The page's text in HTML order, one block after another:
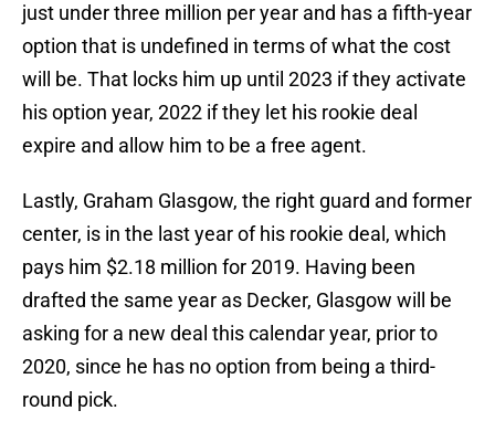
just under three million per year and has a fifth-year
option that is undefined in terms of what the cost
will be. That locks him up until 2023 if they activate
his option year, 2022 if they let his rookie deal
expire and allow him to be a free agent.
Lastly, Graham Glasgow, the right guard and former
center, is in the last year of his rookie deal, which
pays him $2.18 million for 2019. Having been
drafted the same year as Decker, Glasgow will be
asking for a new deal this calendar year, prior to
2020, since he has no option from being a third-
round pick.